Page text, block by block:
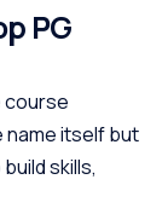
PG
course
itself but
skills,